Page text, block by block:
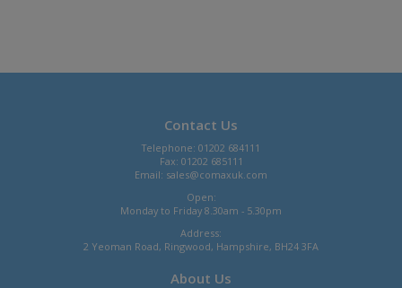
Contact Us
Telephone: 01202 684111
Fax: 01202 685111
Email: sales@comaxuk.com
Open:
Monday to Friday 8.30am - 5.30pm
Address:
2 Yeoman Road, Ringwood, Hampshire, BH24 3FA
About Us